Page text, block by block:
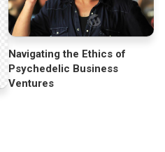
Navigating the Ethics of
Psychedelic Business
Ventures